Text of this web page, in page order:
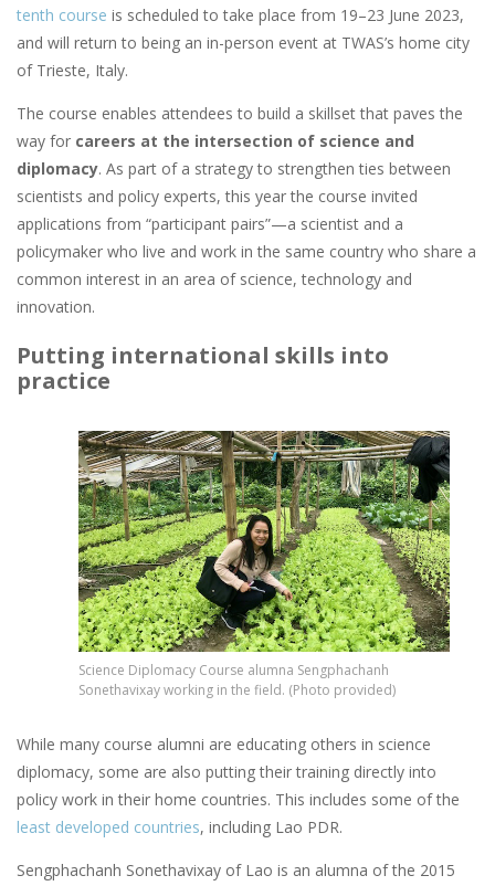
tenth course is scheduled to take place from 19–23 June 2023,
and will return to being an in-person event at TWAS’s home city
of Trieste, Italy.
The course enables attendees to build a skillset that paves the
way for careers at the intersection of science and
diplomacy. As part of a strategy to strengthen ties between
scientists and policy experts, this year the course invited
applications from “participant pairs”—a scientist and a
policymaker who live and work in the same country who share a
common interest in an area of science, technology and
innovation.
Putting international skills into
practice
Image
Science Diplomacy Course alumna Sengphachanh
Sonethavixay working in the field. (Photo provided)
While many course alumni are educating others in science
diplomacy, some are also putting their training directly into
policy work in their home countries. This includes some of the
least developed countries, including Lao PDR.
Sengphachanh Sonethavixay of Lao is an alumna of the 2015